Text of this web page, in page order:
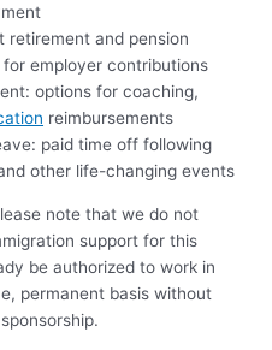
retirement and pension
employer contributions
options for coaching,
reimbursements
paid time off following
other life-changing events
note that we do not
support for this
be authorized to work in
permanent basis without